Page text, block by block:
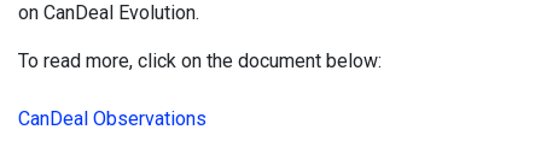
on CanDeal Evolution.
To read more, click on the document below:
CanDeal Observations